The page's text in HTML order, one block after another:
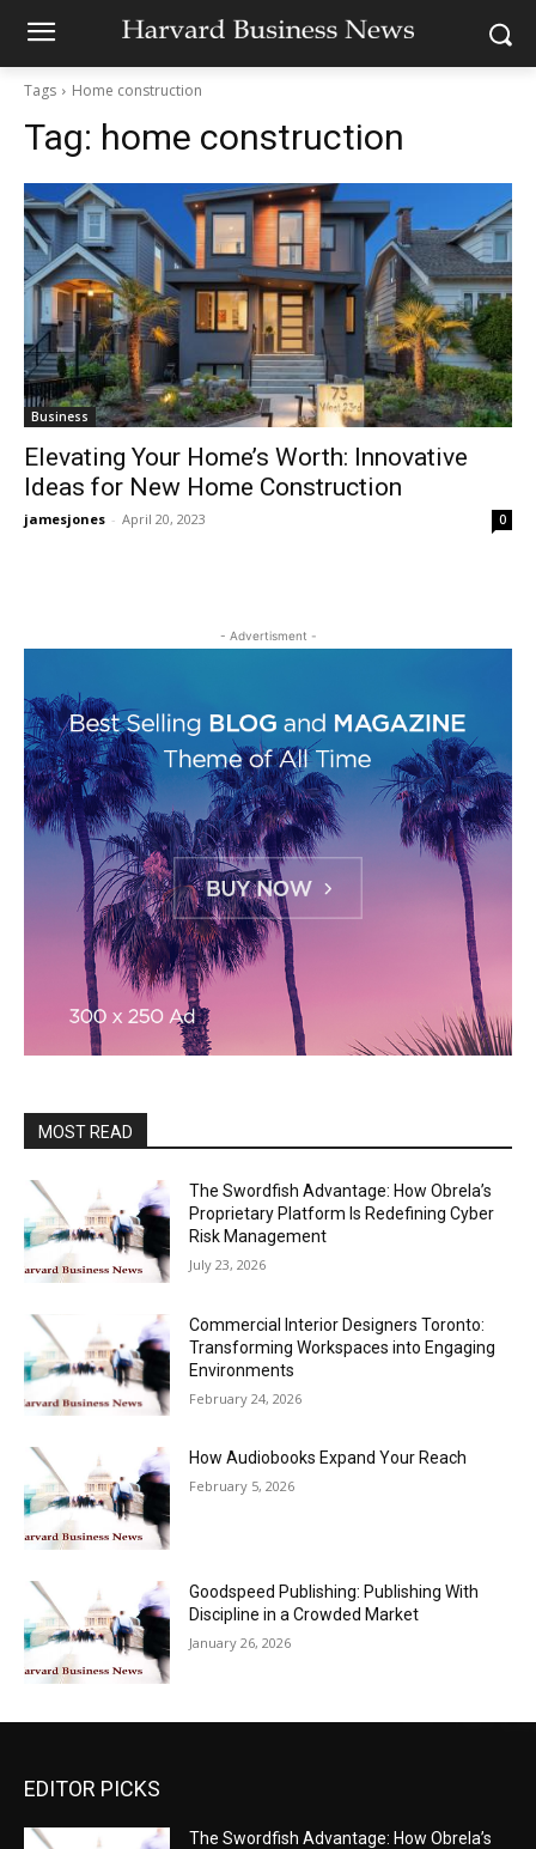
Tags Home construction
Tag: home construction
Business
Elevating Your Home’s Worth: Innovative
Ideas for New Home Construction
jamesjones - April 20, 2023 0
- Advertisment -
MOST READ
The Swordfish Advantage: How Obrela’s
Proprietary Platform Is Redefining Cyber
Risk Management
July 23, 2026
Commercial Interior Designers Toronto:
Transforming Workspaces into Engaging
Environments
February 24, 2026
How Audiobooks Expand Your Reach
February 5, 2026
Goodspeed Publishing: Publishing With
Discipline in a Crowded Market
January 26, 2026
EDITOR PICKS
The Swordfish Advantage: How Obrela’s